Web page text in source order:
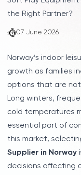
the Right Partner?
07 June 2026
Norway’s indoor
growth as families
options that are
Long winters,
cold temperatures
essential part of
this market,
Supplier in Norway
decisions affecting